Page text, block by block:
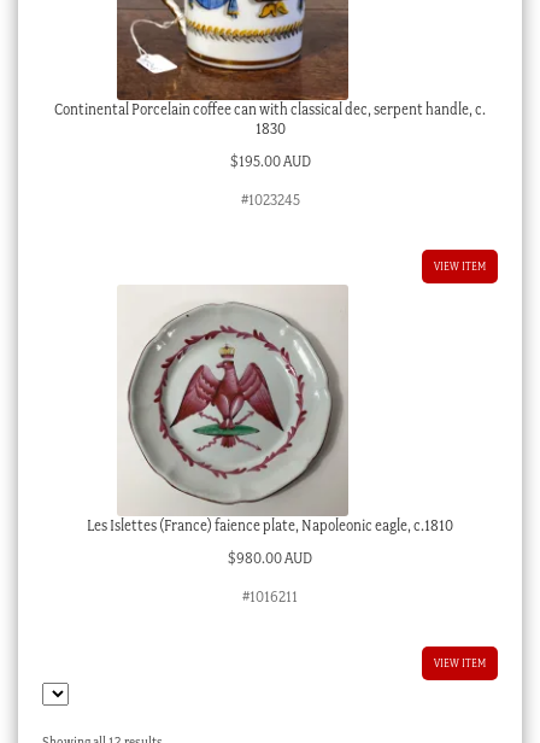
Continental Porcelain coffee can with classical dec, serpent handle, c.
1830
$195.00 AUD
#1023245
VIEW ITEM
Les Islettes (France) faience plate, Napoleonic eagle, c.1810
$980.00 AUD
#1016211
VIEW ITEM